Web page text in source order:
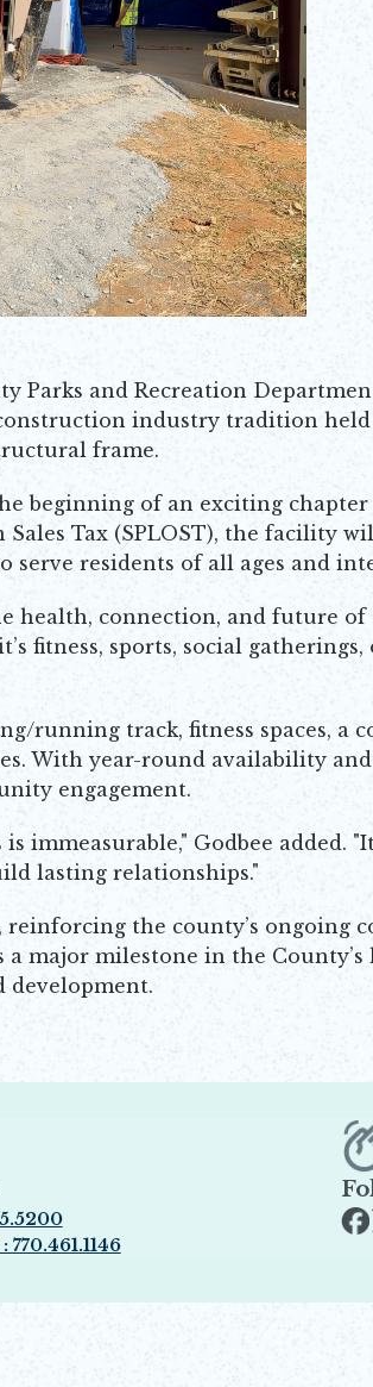
Parks and Recreation
industry tradition
frame.
beginning of an exciting
Tax (SPLOST), the facility
residents of all ages and
health, connection, and future of
fitness, sports, social
running track, fitness spaces, a
With year-round availability
engagement.
immeasurable," Godbee added.
lasting relationships."
the county’s ongoing
major milestone in the
development.
770.461.1146